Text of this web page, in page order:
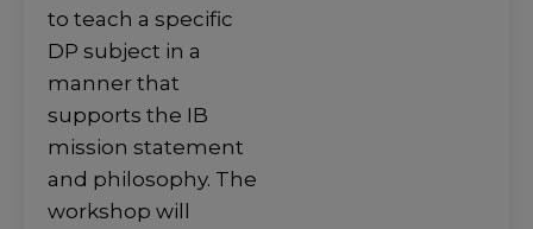
to teach a specific
DP subject in a
manner that
supports the IB
mission statement
and philosophy. The
workshop will